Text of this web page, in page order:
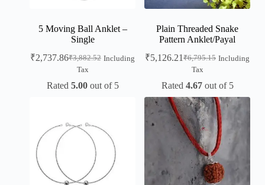
5 Moving Ball Anklet –
Single
₹3,882.52
₹2,737.86
Including
Tax
Rated 5.00out of 5
Plain Threaded Snake
Pattern Anklet/Payal
₹6,795.15
₹5,126.21
Including
Tax
Rated 4.67out of 5